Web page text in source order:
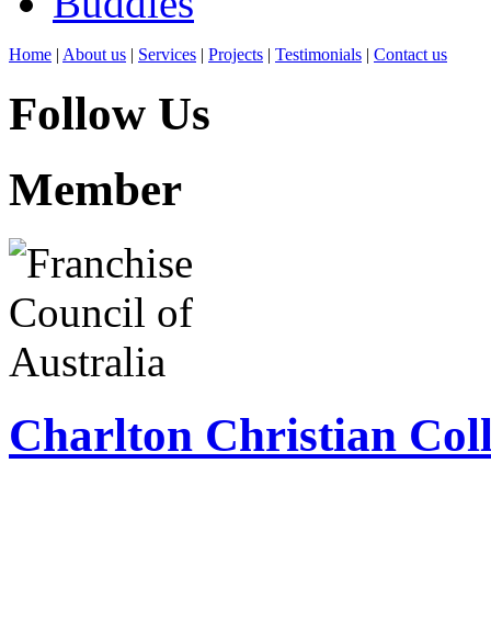
Home | About us | Services | Projects | Testimonials | Contact us
Follow Us
Member
Charlton Christian